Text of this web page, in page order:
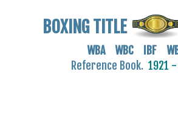
BOXING TITLE
WBA WBC IBF
Reference Book. 1921